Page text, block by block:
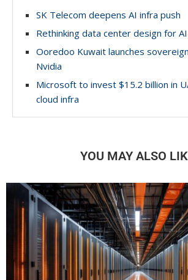
SK Telecom deepens AI infra push
Rethinking data center design for
Ooredoo Kuwait launches
Nvidia
Microsoft to invest $15.2 billion in
cloud infra
YOU MAY ALSO